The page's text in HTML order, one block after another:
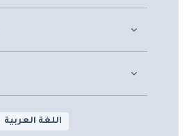
اللغة العربية